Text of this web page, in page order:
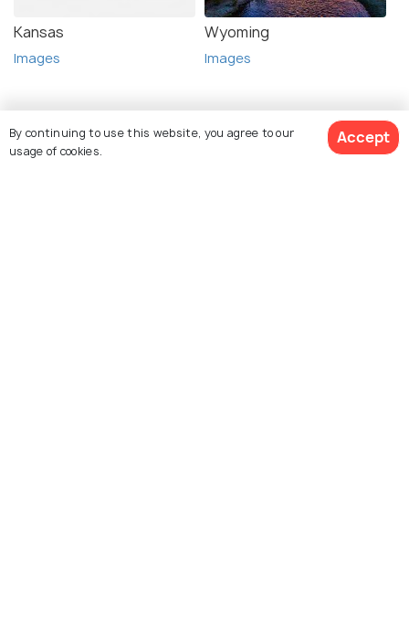
Kansas
Images
Wyoming
Images
By continuing to use this website, you agree to our
usage of cookies.
Accept